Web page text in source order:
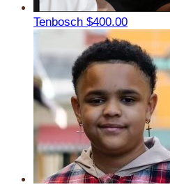
Tenbosch $400.00